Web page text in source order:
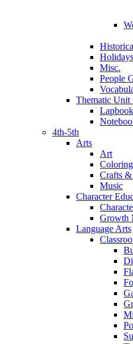
Misc.
People
Thematic Unit
4th-5th
Arts
Art
Crafts
Music
Character
Growth
Language Arts